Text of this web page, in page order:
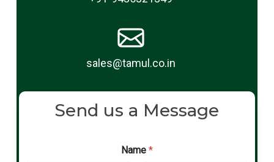
sales@tamul.co.in
Send us a Message
Name *